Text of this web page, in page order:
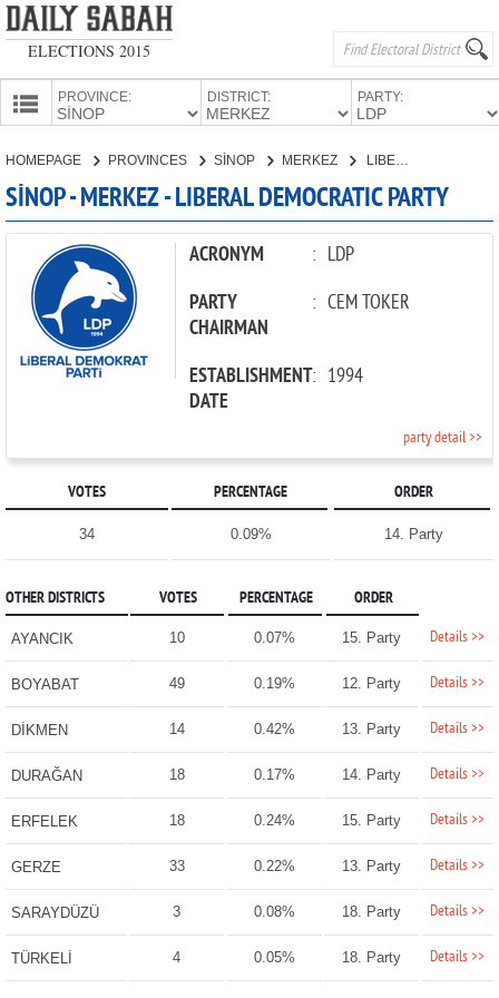
ELECTIONS 2015
PROVINCE: DISTRICT: PARTY:
CANDIDATES
PARTIES
HOMEPAGE PROVINCES SİNOP MERKEZ LIBERAL DEMOCRATIC PARTY
SİNOP - MERKEZ - LIBERAL DEMOCRATIC PARTY
ACRONYM : LDP
PARTY
CHAIRMAN
: CEM TOKER
ESTABLISHMENT
DATE
: 1994
party detail >>
VOTES PERCENTAGE ORDER
34 0.09% 14. Party
OTHER DISTRICTS VOTES PERCENTAGE ORDER
AYANCIK 10 0.07% 15. Party Details >>
BOYABAT 49 0.19% 12. Party Details >>
DİKMEN 14 0.42% 13. Party Details >>
DURAĞAN 18 0.17% 14. Party Details >>
ERFELEK 18 0.24% 15. Party Details >>
GERZE 33 0.22% 13. Party Details >>
SARAYDÜZÜ 3 0.08% 18. Party Details >>
TÜRKELİ 4 0.05% 18. Party Details >>